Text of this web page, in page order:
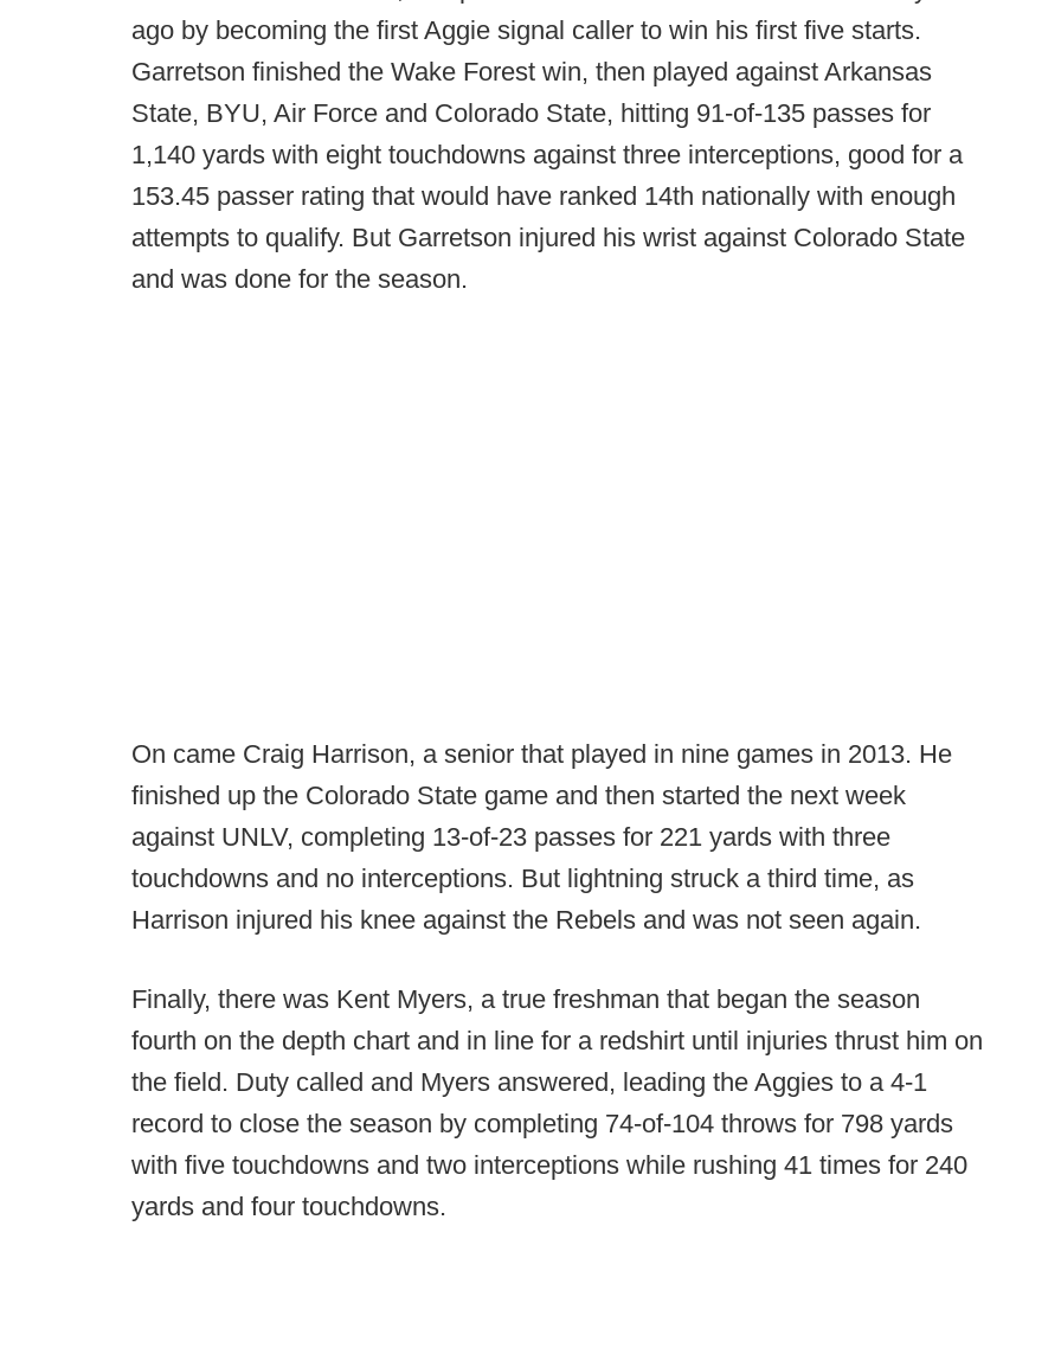
ago by becoming the first Aggie signal caller to win his first five starts.
Garretson finished the Wake Forest win, then played against Arkansas
State, BYU, Air Force and Colorado State, hitting 91-of-135 passes for
1,140 yards with eight touchdowns against three interceptions, good for a
153.45 passer rating that would have ranked 14th nationally with enough
attempts to qualify. But Garretson injured his wrist against Colorado State
and was done for the season.
On came Craig Harrison, a senior that played in nine games in 2013. He
finished up the Colorado State game and then started the next week
against UNLV, completing 13-of-23 passes for 221 yards with three
touchdowns and no interceptions. But lightning struck a third time, as
Harrison injured his knee against the Rebels and was not seen again.
Finally, there was Kent Myers, a true freshman that began the season
fourth on the depth chart and in line for a redshirt until injuries thrust him on
the field. Duty called and Myers answered, leading the Aggies to a 4-1
record to close the season by completing 74-of-104 throws for 798 yards
with five touchdowns and two interceptions while rushing 41 times for 240
yards and four touchdowns.